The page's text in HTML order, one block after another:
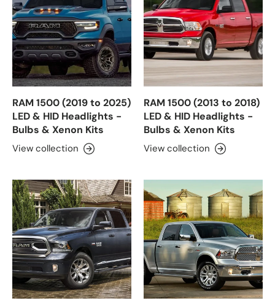
RAM 1500 (2019 to 2025)
LED & HID Headlights -
Bulbs & Xenon Kits
View collection
RAM 1500 (2013 to 2018)
LED & HID Headlights -
Bulbs & Xenon Kits
View collection